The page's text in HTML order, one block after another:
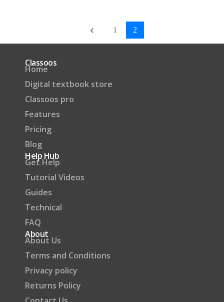
keyboard_arrow_left 1 2
Classoos
Home
Digital textbook store
Classoos pro
Features
Pricing
Blog
Help Hub
Get Help
Tutorial Videos
Guides
Technical
FAQ
About
About Us
Terms and Conditions
Privacy policy
Returns Policy